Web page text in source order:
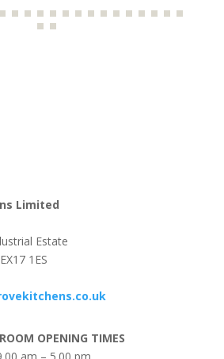
Limited
Estate
1ES
OPENING TIMES